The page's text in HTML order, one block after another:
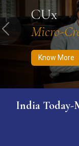
CUx
Micro-
Know More
Previous
India Today-